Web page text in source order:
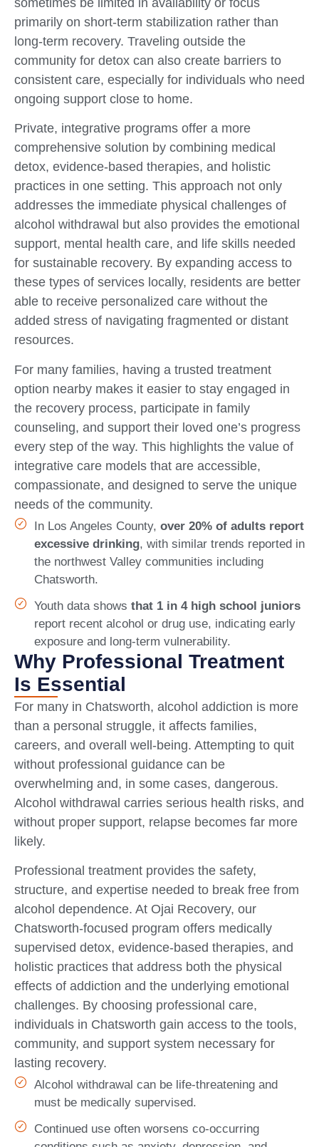
sometimes be limited in availability or focus
primarily on short-term stabilization rather than
long-term recovery. Traveling outside the
community for detox can also create barriers to
consistent care, especially for individuals who need
ongoing support close to home.
Private, integrative programs offer a more
comprehensive solution by combining medical
detox, evidence-based therapies, and holistic
practices in one setting. This approach not only
addresses the immediate physical challenges of
alcohol withdrawal but also provides the emotional
support, mental health care, and life skills needed
for sustainable recovery. By expanding access to
these types of services locally, residents are better
able to receive personalized care without the
added stress of navigating fragmented or distant
resources.
For many families, having a trusted treatment
option nearby makes it easier to stay engaged in
the recovery process, participate in family
counseling, and support their loved one’s progress
every step of the way. This highlights the value of
integrative care models that are accessible,
compassionate, and designed to serve the unique
needs of the community.
In Los Angeles County, over 20% of adults report
excessive drinking, with similar trends reported in
the northwest Valley communities including
Chatsworth.
Youth data shows that 1 in 4 high school juniors
report recent alcohol or drug use, indicating early
exposure and long-term vulnerability.
Why Professional Treatment
Is Essential
For many in Chatsworth, alcohol addiction is more
than a personal struggle, it affects families,
careers, and overall well-being. Attempting to quit
without professional guidance can be
overwhelming and, in some cases, dangerous.
Alcohol withdrawal carries serious health risks, and
without proper support, relapse becomes far more
likely.
Professional treatment provides the safety,
structure, and expertise needed to break free from
alcohol dependence. At Ojai Recovery, our
Chatsworth-focused program offers medically
supervised detox, evidence-based therapies, and
holistic practices that address both the physical
effects of addiction and the underlying emotional
challenges. By choosing professional care,
individuals in Chatsworth gain access to the tools,
community, and support system necessary for
lasting recovery.
Alcohol withdrawal can be life-threatening and
must be medically supervised.
Continued use often worsens co-occurring